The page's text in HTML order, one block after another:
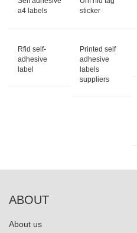
a4 labels
sticker
Rfid self-
adhesive
label
Printed self
adhesive
labels
suppliers
ABOUT
About us